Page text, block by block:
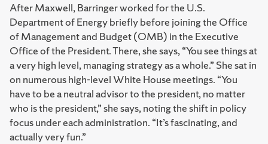
After Maxwell, Barringer worked for the U.S.
Department of Energy briefly before joining the Office
of Management and Budget (OMB) in the Executive
Office of the President. There, she says, “You see things at
a very high level, managing strategy as a whole.” She sat in
on numerous high-level White House meetings. “You
have to be a neutral advisor to the president, no matter
who is the president,” she says, noting the shift in policy
focus under each administration. “It’s fascinating, and
actually very fun.”